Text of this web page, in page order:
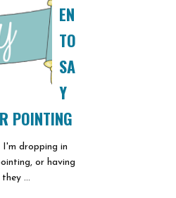
EN
TO
SA
Y
POINTING
dropping in
or having
...